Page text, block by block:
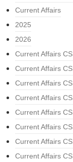
Current Affairs
2025
2026
Current Affairs
Current Affairs
Current Affairs
Current Affairs
Current Affairs
Current Affairs
Current Affairs
Current Affairs